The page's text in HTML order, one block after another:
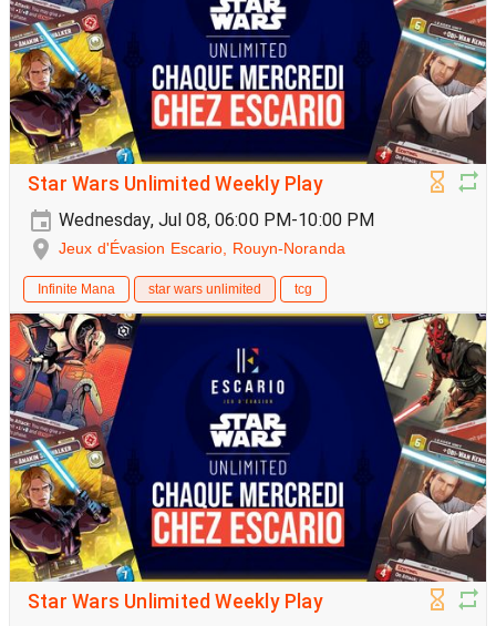
Star Wars Unlimited Weekly Play
Wednesday, Jul 08, 06:00 PM-10:00 PM
Jeux d'Évasion Escario, Rouyn-Noranda
Infinite Mana star wars unlimited tcg
Star Wars Unlimited Weekly Play